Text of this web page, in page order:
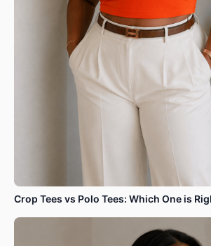
Crop Tees vs Polo Tees: Which One is